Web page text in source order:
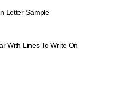
Letter Sample
With Lines To Write On